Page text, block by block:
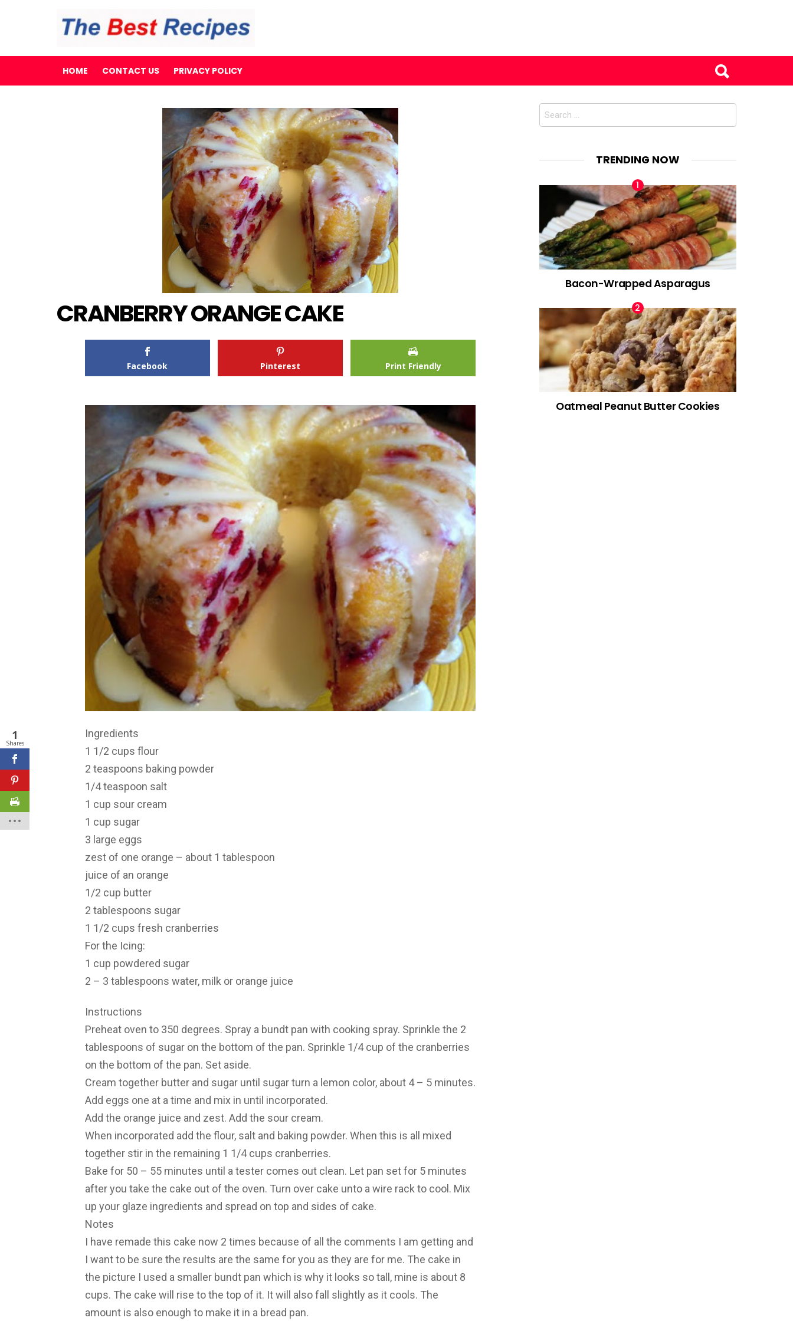
HOME CONTACT US PRIVACY POLICY
CRANBERRY ORANGE CAKE
Facebook Pinterest Print Friendly
Ingredients
1 1/2 cups flour
2 teaspoons baking powder
1/4 teaspoon salt
1 cup sour cream
1 cup sugar
3 large eggs
zest of one orange – about 1 tablespoon
juice of an orange
1/2 cup butter
2 tablespoons sugar
1 1/2 cups fresh cranberries
For the Icing:
1 cup powdered sugar
2 – 3 tablespoons water, milk or orange juice
Instructions
Preheat oven to 350 degrees. Spray a bundt pan with cooking spray. Sprinkle the 2
tablespoons of sugar on the bottom of the pan. Sprinkle 1/4 cup of the cranberries
on the bottom of the pan. Set aside.
Cream together butter and sugar until sugar turn a lemon color, about 4 – 5 minutes.
Add eggs one at a time and mix in until incorporated.
Add the orange juice and zest. Add the sour cream.
When incorporated add the flour, salt and baking powder. When this is all mixed
together stir in the remaining 1 1/4 cups cranberries.
Bake for 50 – 55 minutes until a tester comes out clean. Let pan set for 5 minutes
after you take the cake out of the oven. Turn over cake unto a wire rack to cool. Mix
up your glaze ingredients and spread on top and sides of cake.
Notes
I have remade this cake now 2 times because of all the comments I am getting and
I want to be sure the results are the same for you as they are for me. The cake in
the picture I used a smaller bundt pan which is why it looks so tall, mine is about 8
cups. The cake will rise to the top of it. It will also fall slightly as it cools. The
amount is also enough to make it in a bread pan.
Search
TRENDING NOW
Bacon-Wrapped Asparagus
Oatmeal Peanut Butter Cookies
1
Shares